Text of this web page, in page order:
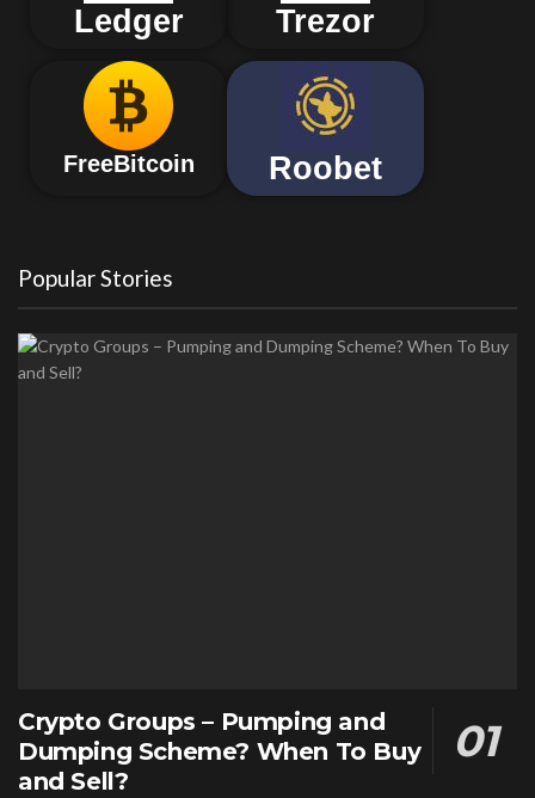
Ledger Trezor
FreeBitcoin Roobet
Popular Stories
Crypto Groups – Pumping and
Dumping Scheme? When To Buy
and Sell?